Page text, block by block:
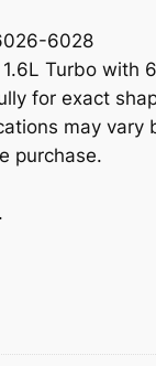
U
N
D
-
6028
Turbo
for exact
may
purchase.